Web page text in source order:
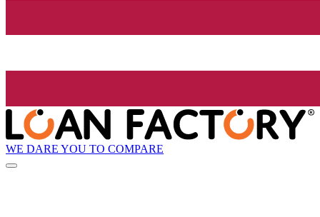
WE DARE YOU TO COMPARE